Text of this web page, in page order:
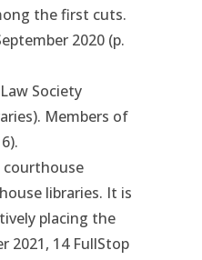
the first cuts.
2020 (p.
Society
Members of
courthouse
libraries. It is
placing the
2021, 14 FullStop